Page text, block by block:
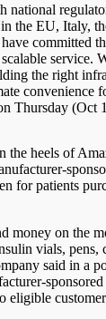
national
the EU, Italy,
committed
service.
the right
convenience
Thursday (Oct
the heels of
for patients
money on the
vials, pens,
said in a
eligible